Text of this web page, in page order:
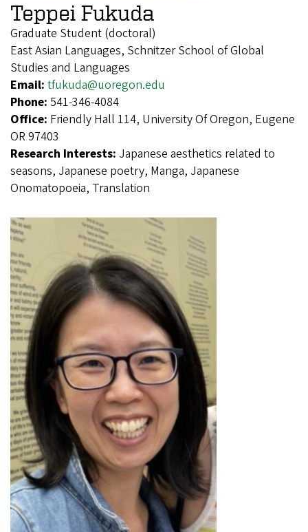
Teppei Fukuda
Graduate Student (doctoral)
East Asian Languages, Schnitzer School of Global
Studies and Languages
Email: tfukuda@uoregon.edu
Phone: 541-346-4084
Office: Friendly Hall 114, University Of Oregon, Eugene
OR 97403
Research Interests: Japanese aesthetics related to
seasons, Japanese poetry, Manga, Japanese
Onomatopoeia, Translation